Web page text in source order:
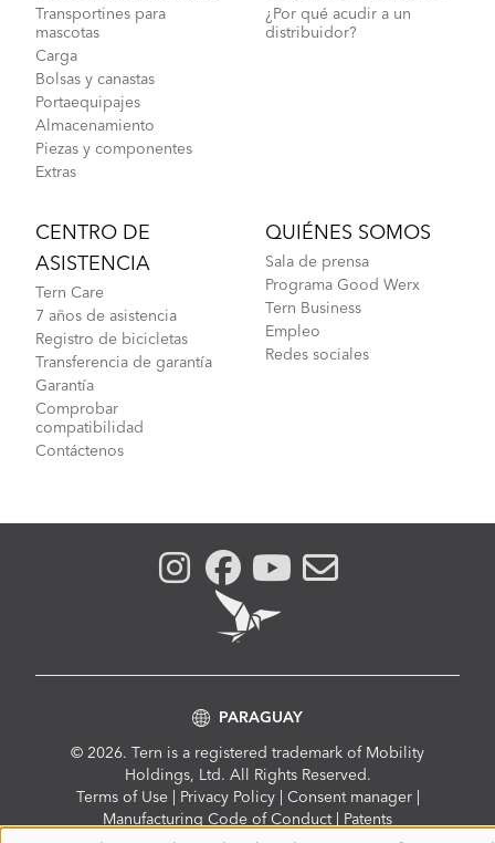
Transportines para
mascotas
Carga
Bolsas y canastas
Portaequipajes
Almacenamiento
Piezas y componentes
Extras
¿Por qué acudir a un
distribuidor?
CENTRO DE
ASISTENCIA
Tern Care
7 años de asistencia
Registro de bicicletas
Transferencia de garantía
Garantía
Comprobar
compatibilidad
Contáctenos
QUIÉNES SOMOS
Sala de prensa
Programa Good Werx
Tern Business
Empleo
Redes sociales
© 2026. Tern is a registered trademark of Mobility
Holdings, Ltd. All Rights Reserved.
ComplianceTerms of Use Privacy Policy Consent manager
Manufacturing Code of Conduct
Patents
PARAGUAY